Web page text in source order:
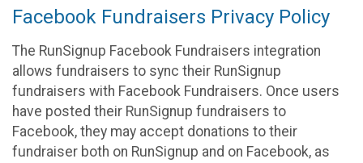
Facebook Fundraisers Privacy Policy
The RunSignup Facebook Fundraisers integration
allows fundraisers to sync their RunSignup
fundraisers with Facebook Fundraisers. Once users
have posted their RunSignup fundraisers to
Facebook, they may accept donations to their
fundraiser both on RunSignup and on Facebook, as